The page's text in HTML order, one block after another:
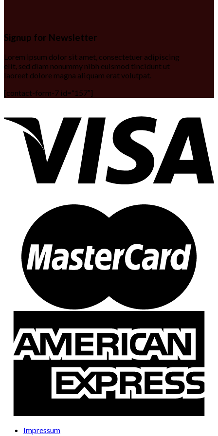
Signup for Newsletter
Lorem ipsum dolor sit amet, consectetuer adipiscing
elit, sed diam nonummy nibh euismod tincidunt ut
laoreet dolore magna aliquam erat volutpat.
[contact-form-7 id=“157″]
Impressum